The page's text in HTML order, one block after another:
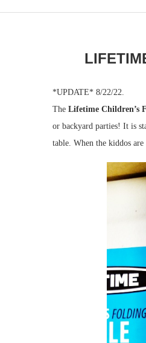
*UPDATE* 8/22/22.
The Lifetime Children’s
or backyard parties! It is
table. When the kiddos